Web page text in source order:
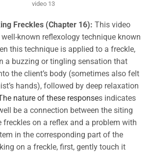
video 13
Freckles (Chapter 16): This video
known reflexology technique known
this technique is applied to a freckle,
a buzzing or tingling sensation that
the client’s body (sometimes also felt
hands), followed by deep relaxation
nature of these responses indicates
be a connection between the siting
on a reflex and a problem with
in the corresponding part of the
on a freckle, first, gently touch it